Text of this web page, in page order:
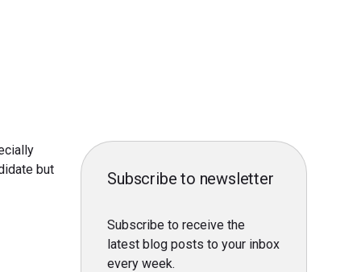
but
Subscribe to newsletter
Subscribe to receive the
latest blog posts to your inbox
every week.